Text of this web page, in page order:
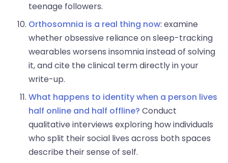
teenage followers.
Orthosomnia is a real thing now: examine
whether obsessive reliance on sleep-tracking
wearables worsens insomnia instead of solving
it, and cite the clinical term directly in your
write-up.
What happens to identity when a person lives
half online and half offline? Conduct
qualitative interviews exploring how individuals
who split their social lives across both spaces
describe their sense of self.